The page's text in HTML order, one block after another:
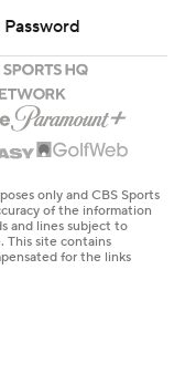
only and CBS Sports
of the information
and lines subject to
This site contains
for the links